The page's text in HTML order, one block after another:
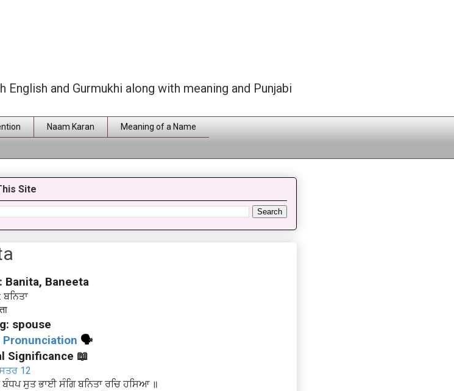
English and Gurmukhi along with meaning and Punjabi
Naam Karan Meaning of a Name
Site
Banita, Baneeta
ਬਨਿਤਾ
spouse
Pronunciation 🗣
Significance 📖
12
ਸੁਤ ਭਾਈ ਸੰਗਿ ਬਨਿਤਾ ਰਚਿ ਹਸਿਆ ॥